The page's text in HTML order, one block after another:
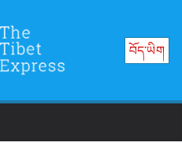
བོད་ཡིག